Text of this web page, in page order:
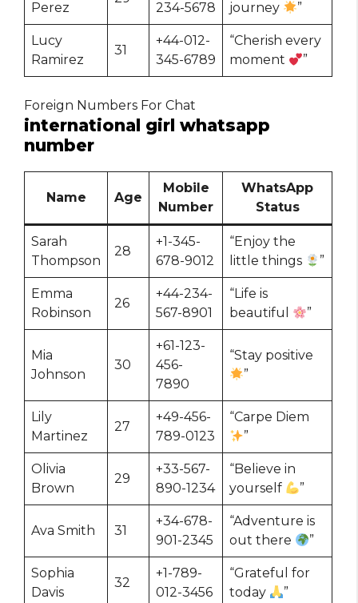
Perez
234-5678
journey
”
Lucy
Ramirez
31
+44-012-
345-6789
“Cherish every
moment
”
Foreign Numbers For Chat
international girl whatsapp
number
Name Age
Mobile
Number
WhatsApp
Status
Sarah
Thompson
28
+1-345-
678-9012
“Enjoy the
little things
”
Emma
Robinson
26
+44-234-
567-8901
“Life is
beautiful
”
Mia
Johnson
30
+61-123-
456-
7890
“Stay positive
”
Lily
Martinez
27
+49-456-
789-0123
“Carpe Diem
”
Olivia
Brown
29
+33-567-
890-1234
“Believe in
yourself
”
Ava Smith 31
+34-678-
901-2345
“Adventure is
out there
”
Sophia
Davis
32
+1-789-
012-3456
“Grateful for
today
”